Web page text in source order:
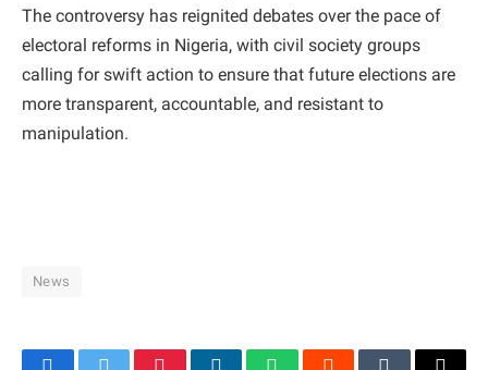
The controversy has reignited debates over the pace of
electoral reforms in Nigeria, with civil society groups
calling for swift action to ensure that future elections are
more transparent, accountable, and resistant to
manipulation.
News